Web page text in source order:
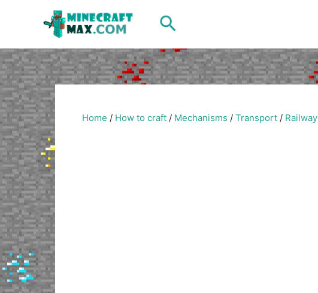
Search
Home / How to craft / Mechanisms / Transport / Railway